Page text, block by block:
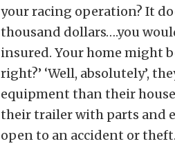
your racing operation? It
thousand dollars….you
insured. Your home might
right?’ ‘Well, absolutely’,
equipment than their
their trailer with parts and
open to an accident or